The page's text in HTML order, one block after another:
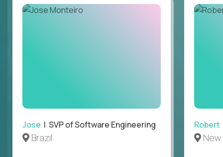
Jose | SVP of Software Engineering
Brazil
Robert